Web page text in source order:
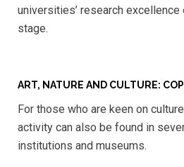
universities’ research excellence
stage.
ART, NATURE AND CULTURE:
For those who are keen on
activity can also be found in
institutions and museums.